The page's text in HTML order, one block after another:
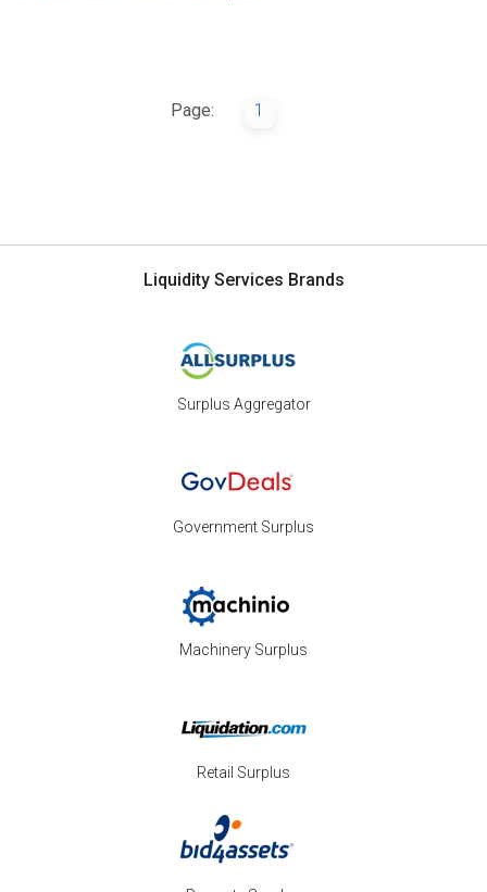
Page: 1
Liquidity Services Brands
Surplus Aggregator
Government Surplus
Machinery Surplus
Retail Surplus